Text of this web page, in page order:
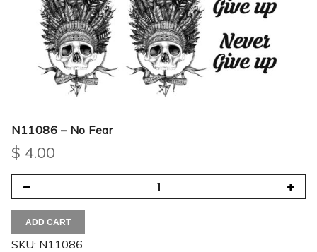
N11086 – No Fear
$ 4.00
ADD CART
SKU: N11086